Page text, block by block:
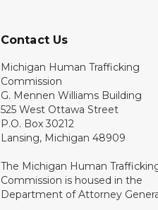
Contact Us
Michigan Human Trafficking
Commission
G. Mennen Williams Building
525 West Ottawa Street
P.O. Box 30212
Lansing, Michigan 48909
The Michigan Human
Commission is housed in the
Department of Attorney